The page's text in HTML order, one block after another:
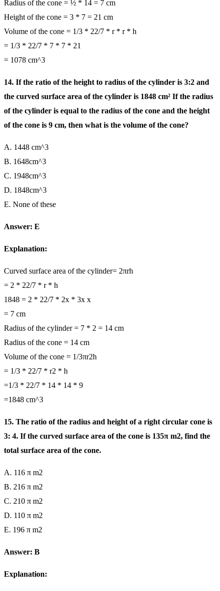
Radius of the cone = ½ * 14 = 7 cm
Height of the cone = 3 * 7 = 21 cm
Volume of the cone = 1/3 * 22/7 * r * r * h
= 1/3 * 22/7 * 7 * 7 * 21
= 1078 cm^3
14. If the ratio of the height to radius of the cylinder is 3:2 and
the curved surface area of the cylinder is 1848 cm² If the radius
of the cylinder is equal to the radius of the cone and the height
of the cone is 9 cm, then what is the volume of the cone?
A. 1448 cm^3
B. 1648cm^3
C. 1948cm^3
D. 1848cm^3
E. None of these
Answer: E
Explanation:
Curved surface area of the cylinder= 2πrh
= 2 * 22/7 * r * h
1848 = 2 * 22/7 * 2x * 3x x
= 7 cm
Radius of the cylinder = 7 * 2 = 14 cm
Radius of the cone = 14 cm
Volume of the cone = 1/3πr2h
= 1/3 * 22/7 * r2 * h
=1/3 * 22/7 * 14 * 14 * 9
=1848 cm^3
15. The ratio of the radius and height of a right circular cone is
3: 4. If the curved surface area of the cone is 135π m2, find the
total surface area of the cone.
A. 116 π m2
B. 216 π m2
C. 210 π m2
D. 110 π m2
E. 196 π m2
Answer: B
Explanation: